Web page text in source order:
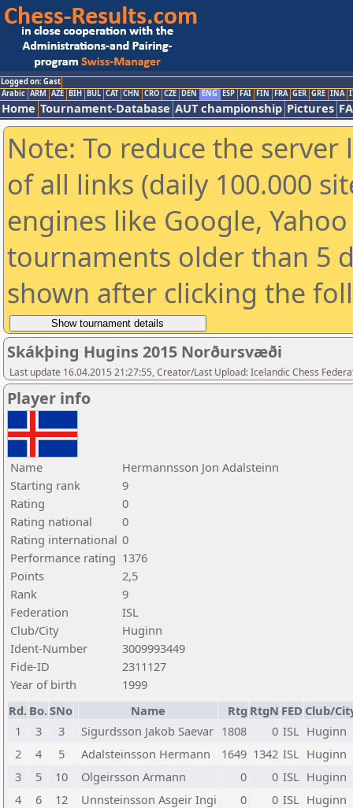
Logged on: Gast
Arabic ARM AZE BIH BUL CAT CHN CRO CZE DEN ENG ESP FAI FIN FRA GER GRE INA
Home Tournament-Database AUT championship Pictures
Note: To reduce the
of all links (daily 100.000
engines like Google,
tournaments older than 5
shown after clicking the
Skákþing Hugins 2015 Norðursvæði
Last update 16.04.2015 21:27:55, Creator/Last Upload: Icelandic Chess
Player info
Name
Hermannsson Jon Adalsteinn
Starting rank
9
Rating
0
Rating national
0
Rating international 0
Performance rating 1376
Points
2,5
Rank
9
Federation
ISL
Club/City
Huginn
Ident-Number
3009993449
Fide-ID
2311127
Year of birth
1999
Rd. Bo.SNo Name Rtg RtgN FED Club/
1
3 3 Sigurdsson Jakob Saevar 1808 0 ISL Huginn
2
4 5 Adalsteinsson Hermann 1649 1342 ISL Huginn
3
5 10 Olgeirsson Armann 0 0 ISL Huginn
4
6 12 Unnsteinsson Asgeir Ingi 0 0 ISL Huginn